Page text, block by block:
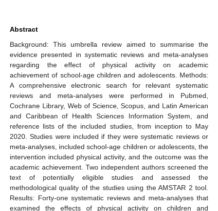
Abstract
Background: This umbrella review aimed to summarise the
evidence presented in systematic reviews and meta-analyses
regarding the effect of physical activity on academic
achievement of school-age children and adolescents. Methods:
A comprehensive electronic search for relevant systematic
reviews and meta-analyses were performed in Pubmed,
Cochrane Library, Web of Science, Scopus, and Latin American
and Caribbean of Health Sciences Information System, and
reference lists of the included studies, from inception to May
2020. Studies were included if they were systematic reviews or
meta-analyses, included school-age children or adolescents, the
intervention included physical activity, and the outcome was the
academic achievement. Two independent authors screened the
text of potentially eligible studies and assessed the
methodological quality of the studies using the AMSTAR 2 tool.
Results: Forty-one systematic reviews and meta-analyses that
examined the effects of physical activity on children and